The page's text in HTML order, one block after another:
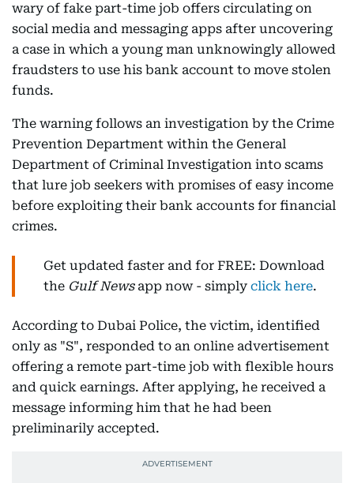
wary of fake part-time job offers circulating on
social media and messaging apps after uncovering
a case in which a young man unknowingly allowed
fraudsters to use his bank account to move stolen
funds.
The warning follows an investigation by the Crime
Prevention Department within the General
Department of Criminal Investigation into scams
that lure job seekers with promises of easy income
before exploiting their bank accounts for financial
crimes.
Get updated faster and for FREE: Download
the Gulf Newsapp now - simply click here.
According to Dubai Police, the victim, identified
only as "S", responded to an online advertisement
offering a remote part-time job with flexible hours
and quick earnings. After applying, he received a
message informing him that he had been
preliminarily accepted.